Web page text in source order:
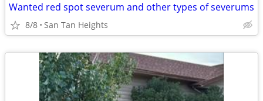
Wanted red spot severum and other types of severums
8/8 San Tan Heights